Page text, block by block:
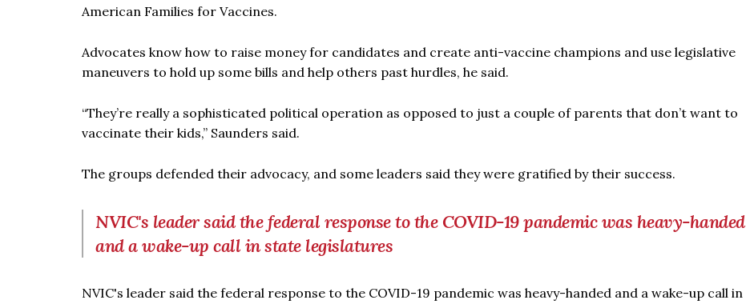
American Families for Vaccines.
Advocates know how to raise money for candidates and create anti-vaccine champions and use legislative
maneuvers to hold up some bills and help others past hurdles, he said.
“They’re really a sophisticated political operation as opposed to just a couple of parents that don’t want to
vaccinate their kids,” Saunders said.
The groups defended their advocacy, and some leaders said they were gratified by their success.
NVIC's leader said the federal response to the COVID-19 pandemic was heavy-handed
and a wake-up call in state legislatures
NVIC's leader said the federal response to the COVID-19 pandemic was heavy-handed and a wake-up call in